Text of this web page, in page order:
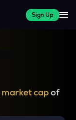
Sign Up
market capof